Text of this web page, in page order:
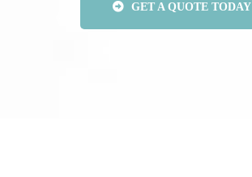
GET A QUOTE TODAY